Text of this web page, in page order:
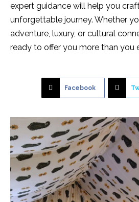
expert guidance will help you
unforgettable journey. Whether
adventure, luxury, or cultural
ready to offer you more than you
Facebook